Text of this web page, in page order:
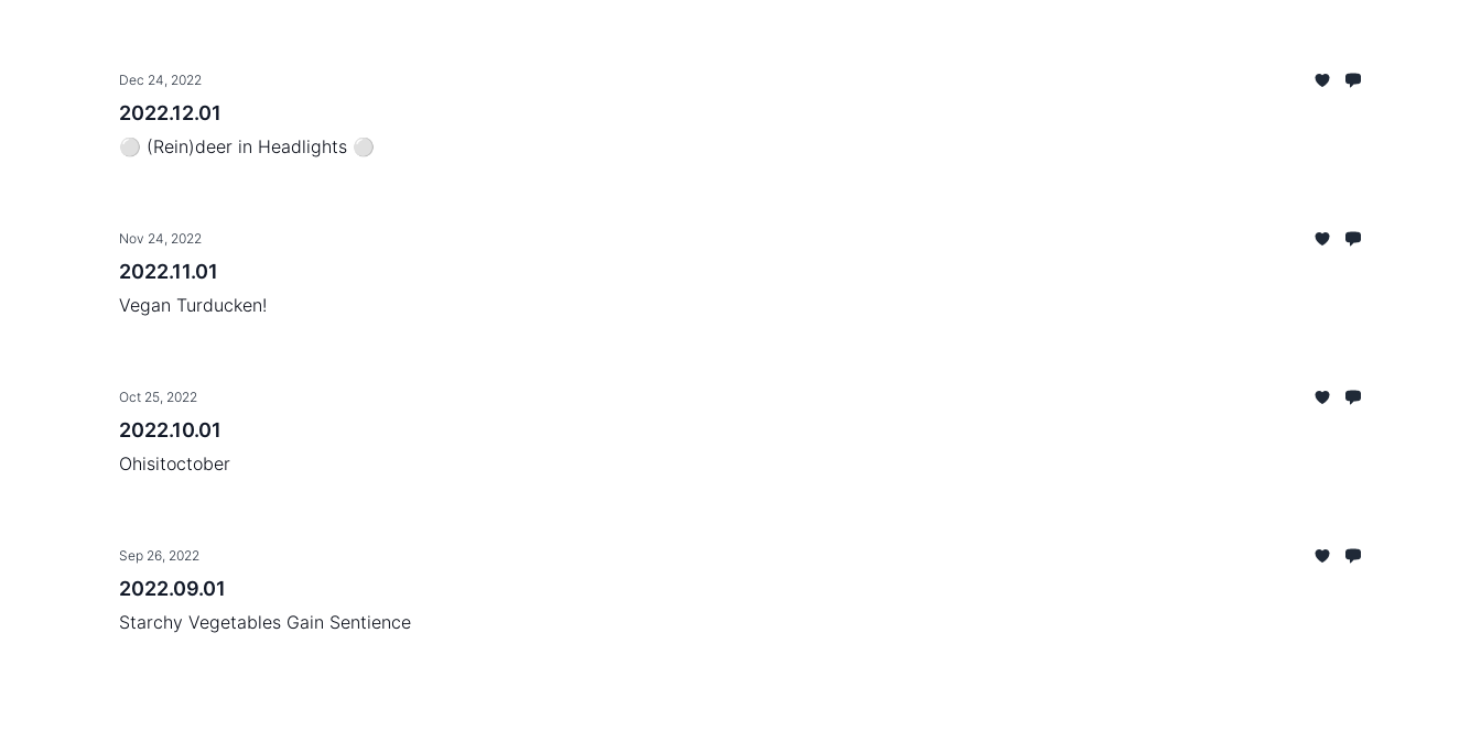
Dec 24, 2022
2022.12.01
⚪ (Rein)deer in Headlights ⚪
Nov 24, 2022
2022.11.01
Vegan Turducken!
Oct 25, 2022
2022.10.01
Ohisitoctober
Sep 26, 2022
2022.09.01
Starchy Vegetables Gain Sentience